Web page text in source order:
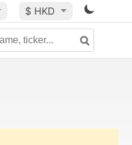
$ HKD